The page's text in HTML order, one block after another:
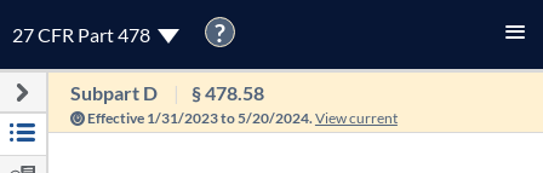
27 CFR Part 478 ?
Subpart D § 478.58
Effective 1/31/2023 to 5/20/2024. View current